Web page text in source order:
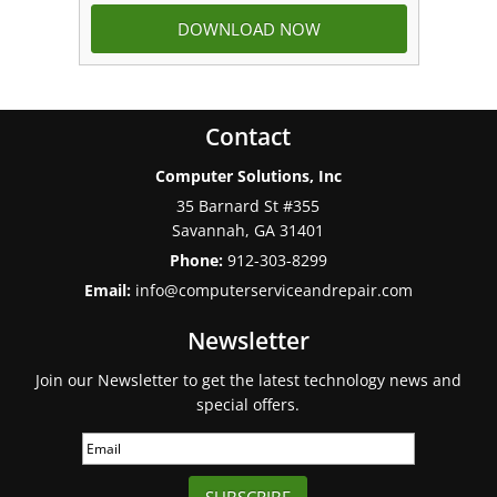
Contact
Computer Solutions, Inc
35 Barnard St #355
Savannah, GA 31401
Phone: 912-303-8299
Email: info@computerserviceandrepair.com
Newsletter
Join our Newsletter to get the latest technology news and
special offers.